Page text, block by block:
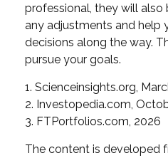
professional, they will
any adjustments and help
decisions along the way.
pursue your goals.
1. Scienceinsights.org,
2. Investopedia.com,
3. FTPortfolios.com, 2026
The content is developed